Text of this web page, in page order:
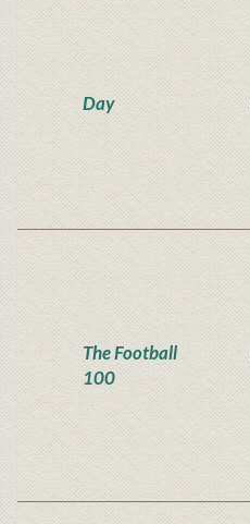
Day
The Football
100